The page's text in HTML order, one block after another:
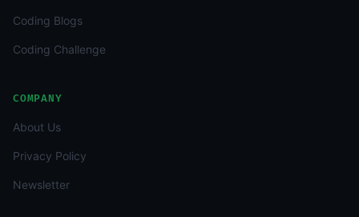
Coding Blogs
Coding Challenge
COMPANY
About Us
Privacy Policy
Newsletter